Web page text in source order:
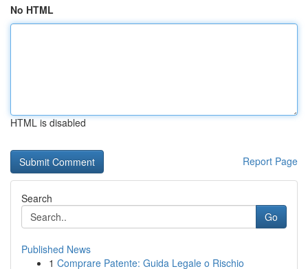
No HTML
HTML is disabled
Report Page
Search
Go
Published News
1 Comprare Patente: Guida Legale o Rischio